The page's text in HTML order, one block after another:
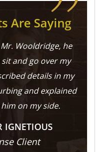
Are Saying
Wooldridge, he
and go over my
details in my
and explained
on my side.
Client